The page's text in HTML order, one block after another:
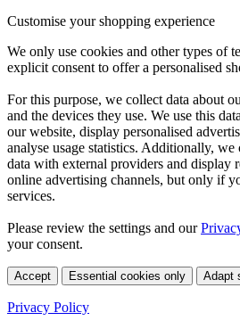
Customise your shopping experience
We only use cookies and other types of
explicit consent to offer a personalised
For this purpose, we collect data about
and the devices they use. We use this
our website, display personalised
analyse usage statistics. Additionally,
data with external providers and display
online advertising channels, but only if
services.
Please review the settings and our
your consent.
Accept Essential cookies only Adapt
Privacy Policy